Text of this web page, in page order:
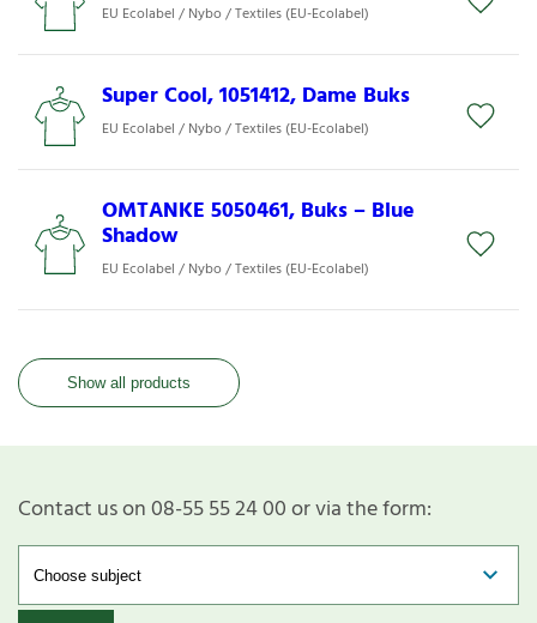
EU Ecolabel / Nybo / Textiles (EU-Ecolabel)
Super Cool, 1051412, Dame Buks
EU Ecolabel / Nybo / Textiles (EU-Ecolabel)
OMTANKE 5050461, Buks – Blue
Shadow
EU Ecolabel / Nybo / Textiles (EU-Ecolabel)
Show all products
Contact us on 08-55 55 24 00 or via the form: